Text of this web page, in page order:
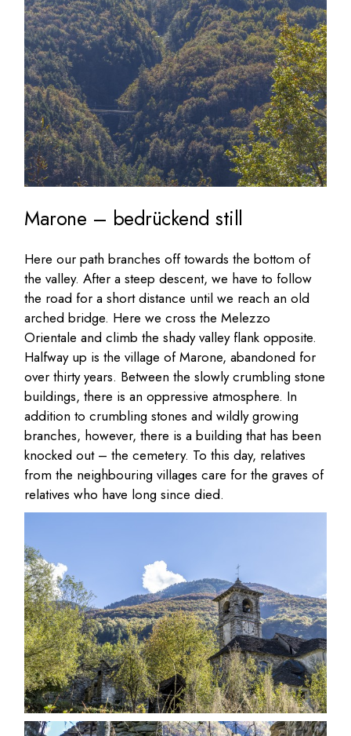
Marone – bedrückend still
Here our path branches off towards the bottom of
the valley. After a steep descent, we have to follow
the road for a short distance until we reach an old
arched bridge. Here we cross the Melezzo
Orientale and climb the shady valley flank opposite.
Halfway up is the village of Marone, abandoned for
over thirty years. Between the slowly crumbling stone
buildings, there is an oppressive atmosphere. In
addition to crumbling stones and wildly growing
branches, however, there is a building that has been
knocked out – the cemetery. To this day, relatives
from the neighbouring villages care for the graves of
relatives who have long since died.